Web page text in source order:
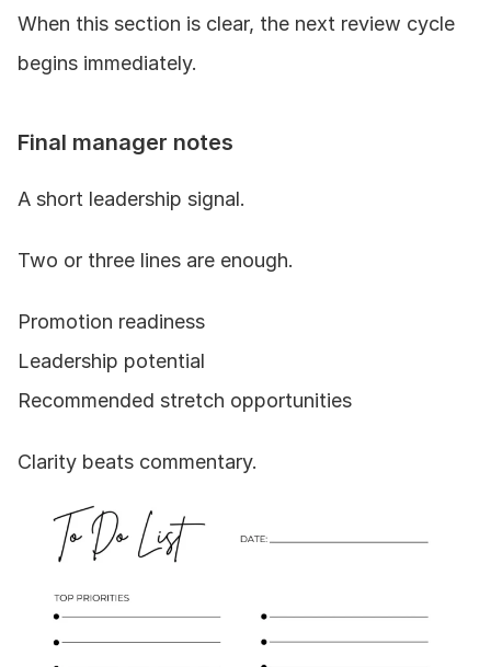
When this section is clear, the next review cycle
begins immediately.
Final manager notes
A short leadership signal.
Two or three lines are enough.
Promotion readiness
Leadership potential
Recommended stretch opportunities
Clarity beats commentary.